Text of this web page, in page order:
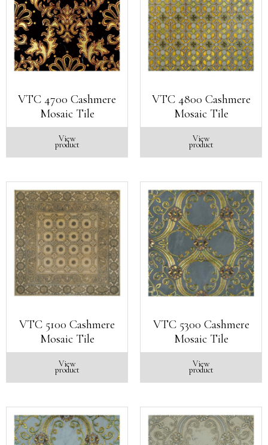
VTC 4700 Cashmere
Mosaic Tile
View
product
VTC 4800 Cashmere
Mosaic Tile
View
product
VTC 5100 Cashmere
Mosaic Tile
View
product
VTC 5300 Cashmere
Mosaic Tile
View
product